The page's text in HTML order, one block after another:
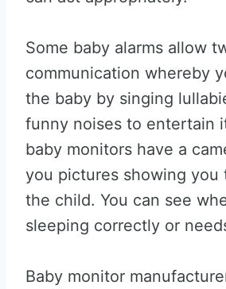
Some baby alarms allow
communication whereby
the baby by singing
funny noises to entertain
baby monitors have a
you pictures showing you
the child. You can see
sleeping correctly or
Baby monitor